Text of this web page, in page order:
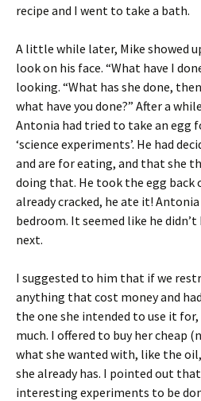
recipe and I went to take a bath.
A little while later, Mike showed
look on his face. “What have I
looking. “What has she done,
what have you done?” After a
Antonia had tried to take an egg
‘science experiments’. He had
and are for eating, and that she
doing that. He took the egg back
already cracked, he ate it!
bedroom. It seemed like he
next.
I suggested to him that if we
anything that cost money and
the one she intended to use it
much. I offered to buy her cheap
what she wanted with, like the
she already has. I pointed out
interesting experiments to be